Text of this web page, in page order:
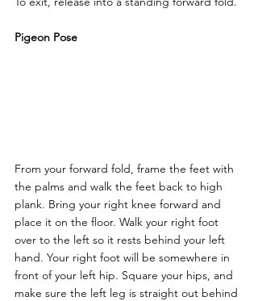
Pigeon Pose
From your forward fold, frame the feet with
the palms and walk the feet back to high
plank. Bring your right knee forward and
place it on the floor. Walk your right foot
over to the left so it rests behind your left
hand. Your right foot will be somewhere in
front of your left hip. Square your hips, and
make sure the left leg is straight out behind